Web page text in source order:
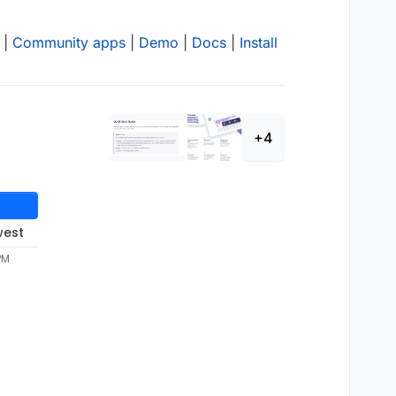
Community apps Demo Docs Install
+4